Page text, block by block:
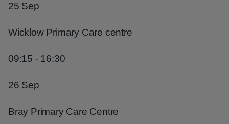
25 Sep
Wicklow Primary Care centre
09:15 - 16:30
26 Sep
Bray Primary Care Centre